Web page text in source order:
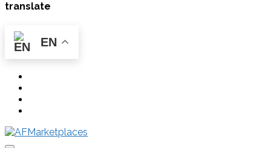
translate
EN